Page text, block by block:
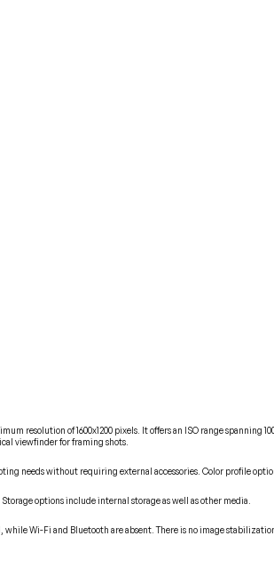
resolution of 1600x1200 pixels. It offers an ISO range
viewfinder for framing shots.
needs without requiring external accessories. Color profile
options include internal storage as well as other media.
Wi-Fi and Bluetooth are absent. There is no image